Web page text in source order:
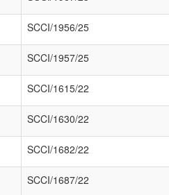
SCCI/1956/25
SCCI/1957/25
SCCI/1615/22
SCCI/1630/22
SCCI/1682/22
SCCI/1687/22